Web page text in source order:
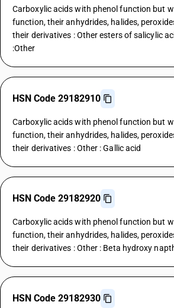
Carboxylic acids with phenol function but
function, their anhydrides, halides,
their derivatives : Other esters of salicylic
:Other
HSN Code 29182910
Carboxylic acids with phenol function but
function, their anhydrides, halides,
their derivatives : Other : Gallic acid
HSN Code 29182920
Carboxylic acids with phenol function but
function, their anhydrides, halides,
their derivatives : Other : Beta hydroxy
HSN Code 29182930